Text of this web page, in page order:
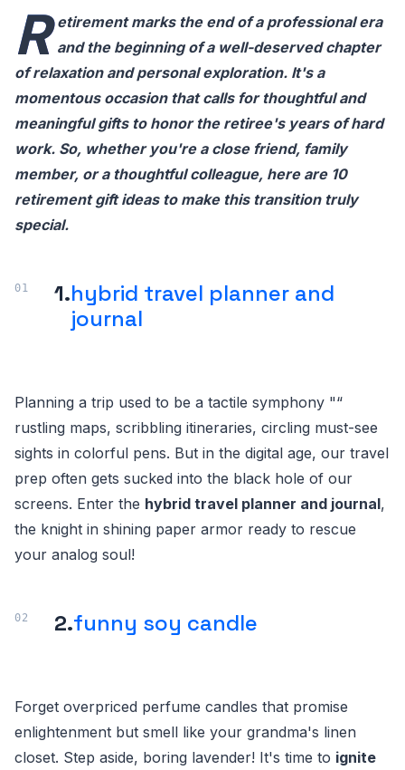
R etirement marks the end of a professional era
and the beginning of a well-deserved chapter
of relaxation and personal exploration. It's a
momentous occasion that calls for thoughtful and
meaningful gifts to honor the retiree's years of hard
work. So, whether you're a close friend, family
member, or a thoughtful colleague, here are 10
retirement gift ideas to make this transition truly
special.
1.hybrid travel planner and
journal
Planning a trip used to be a tactile symphony "“
rustling maps, scribbling itineraries, circling must-see
sights in colorful pens. But in the digital age, our travel
prep often gets sucked into the black hole of our
screens. Enter the hybrid travel planner and journal,
the knight in shining paper armor ready to rescue
your analog soul!
2.funny soy candle
Forget overpriced perfume candles that promise
enlightenment but smell like your grandma's linen
closet. Step aside, boring lavender! It's time to ignite